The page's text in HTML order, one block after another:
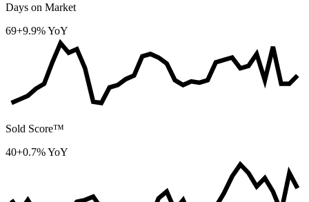
Days on Market
69+9.9% YoY
Sold Score™
40+0.7% YoY